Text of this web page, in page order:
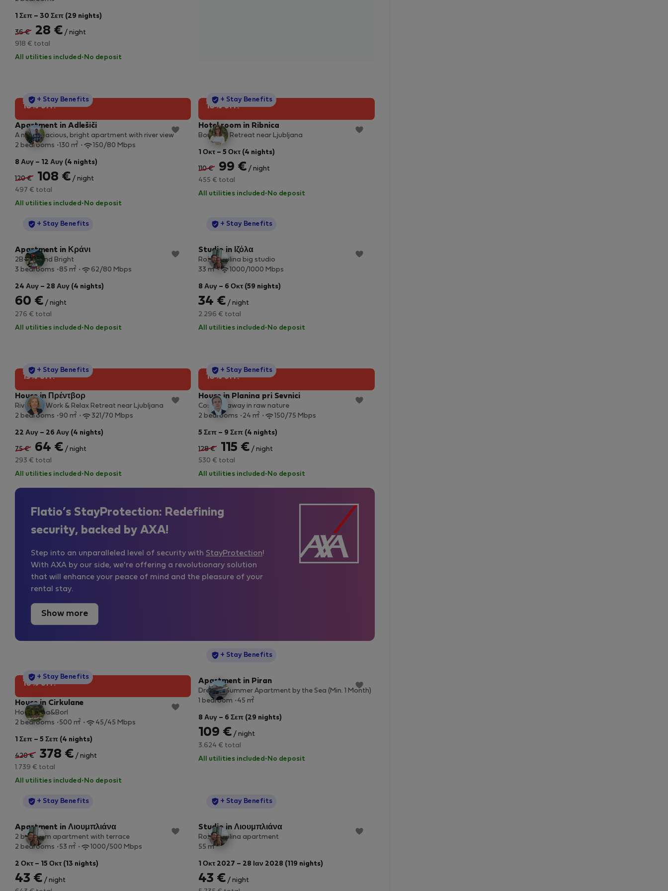
1 Σεπ – 30 Σεπ (29 nights)
36 € 28 € / night
918 € total
All utilities included · No deposit
10% off!
StayProtection
+ Stay Benefits
Apartment in Adlešiči
A new, spacious, bright apartment with river view
2 bedrooms
130 m2 150/80 Mbps
8 Αυγ – 12 Αυγ (4 nights)
120 € 108 € / night
497 € total
All utilities included · No deposit
10% off!
StayProtection
+ Stay Benefits
Hotel room in Ribnica
Boutique Retreat near Ljubljana
1 Οκτ – 5 Οκτ (4 nights)
110 € 99 € / night
455 € total
All utilities included · No deposit
StayProtection
+ Stay Benefits
Apartment in Κράνι
2B- Big and Bright
3 bedrooms
85 m2 62/80 Mbps
24 Αυγ – 28 Αυγ (4 nights)
60 € / night
276 € total
All utilities included · No deposit
StayProtection
+ Stay Benefits
Studio in Ιζόλα
Rožna dolina big studio
33 m
2 1000/1000 Mbps
8 Αυγ – 6 Οκτ (59 nights)
34 € / night
2.296 € total
All utilities included · No deposit
15% off!
StayProtection
+ Stay Benefits
House in Πρέντβορ
Riverside Work & Relax Retreat near Ljubljana
2 bedrooms
90 m2 321/70 Mbps
22 Αυγ – 26 Αυγ (4 nights)
75 € 64 € / night
293 € total
All utilities included · No deposit
10% off!
StayProtection
+ Stay Benefits
House in Planina pri Sevnici
Cosy getaway in raw nature
2 bedrooms
24 m2 150/75 Mbps
5 Σεπ – 9 Σεπ (4 nights)
128 € 115 € / night
530 € total
All utilities included · No deposit
Flatio’s StayProtection: Redefining
security, backed by AXA!
Step into an unparalleled level of security with StayProtection!
With AXA by our side, we're offering a revolutionary solution
that will enhance your peace of mind and the pleasure of your
rental stay.
Show more
10% off!
StayProtection
+ Stay Benefits
House in Cirkulane
House Ana&Borl
2 bedrooms
500 m2 45/45 Mbps
1 Σεπ – 5 Σεπ (4 nights)
420 € 378 € / night
1.739 € total
All utilities included · No deposit
StayProtection
+ Stay Benefits
Apartment in Piran
Dreamy Summer Apartment by the Sea (Min. 1 Month)
1 bedroom
45 m2
8 Αυγ – 6 Σεπ (29 nights)
109 € / night
3.624 € total
All utilities included · No deposit
StayProtection
+ Stay Benefits
Apartment in Λιουμπλιάνα
2 bedroom apartment with terrace
2 bedrooms
53 m2 1000/500 Mbps
2 Οκτ – 15 Οκτ (13 nights)
43 € / night
StayProtection
+ Stay Benefits
Studio in Λιουμπλιάνα
Rožna dolina apartment
55 m
2
1 Οκτ 2027 – 28 Ιαν 2028 (119 nights)
43 € / night